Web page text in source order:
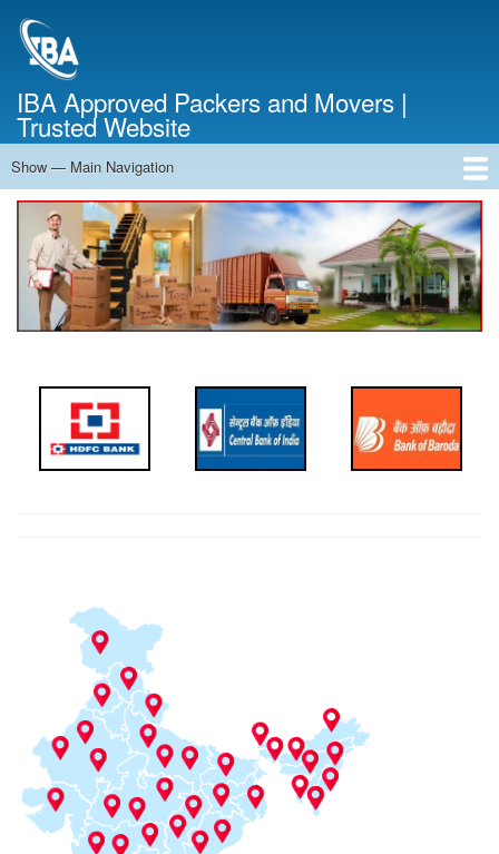
IBA Approved Packers and Movers |
Trusted Website
Main
Navigation
Show — Main Navigation
Home
About Us
Services
Cost Calculator
Contact Us